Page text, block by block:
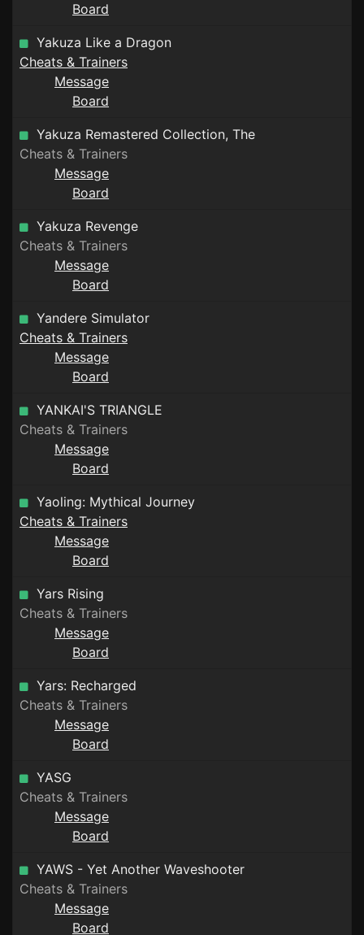
Board
Yakuza Like a Dragon
Cheats & Trainers
Message
Board
Yakuza Remastered Collection, The
Cheats & Trainers
Message
Board
Yakuza Revenge
Cheats & Trainers
Message
Board
Yandere Simulator
Cheats & Trainers
Message
Board
YANKAI'S TRIANGLE
Cheats & Trainers
Message
Board
Yaoling: Mythical Journey
Cheats & Trainers
Message
Board
Yars Rising
Cheats & Trainers
Message
Board
Yars: Recharged
Cheats & Trainers
Message
Board
YASG
Cheats & Trainers
Message
Board
YAWS - Yet Another Waveshooter
Cheats & Trainers
Message
Board